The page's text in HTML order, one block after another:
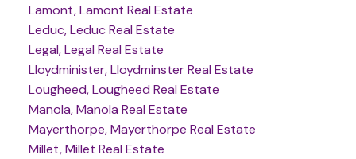
Lamont, Lamont Real Estate
Leduc, Leduc Real Estate
Legal, Legal Real Estate
Lloydminister, Lloydminster Real Estate
Lougheed, Lougheed Real Estate
Manola, Manola Real Estate
Mayerthorpe, Mayerthorpe Real Estate
Millet, Millet Real Estate